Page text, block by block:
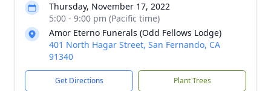
Thursday, November 17, 2022
5:00 - 9:00 pm (Pacific time)
Amor Eterno Funerals (Odd Fellows Lodge)
401 North Hagar Street, San Fernando, CA
91340
Get Directions Plant Trees